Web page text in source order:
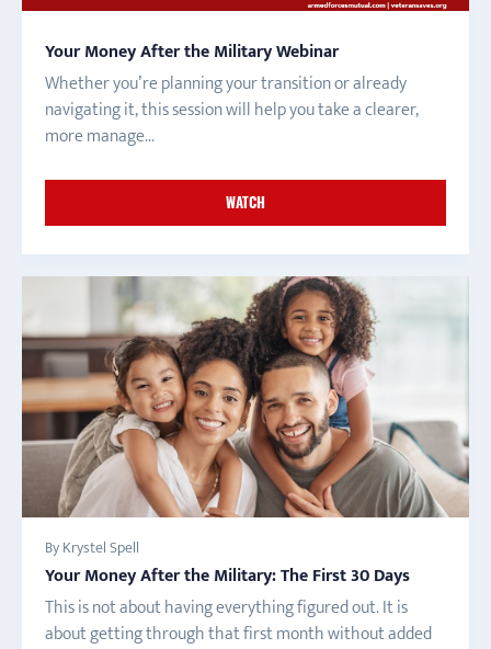
Your Money After the Military Webinar
Whether you’re planning your transition or already
navigating it, this session will help you take a clearer,
more manage...
WATCH
By Krystel Spell
Your Money After the Military: The First 30 Days
This is not about having everything figured out. It is
about getting through that first month without added